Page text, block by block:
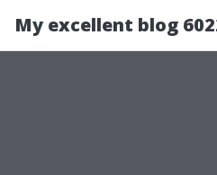
My excellent blog